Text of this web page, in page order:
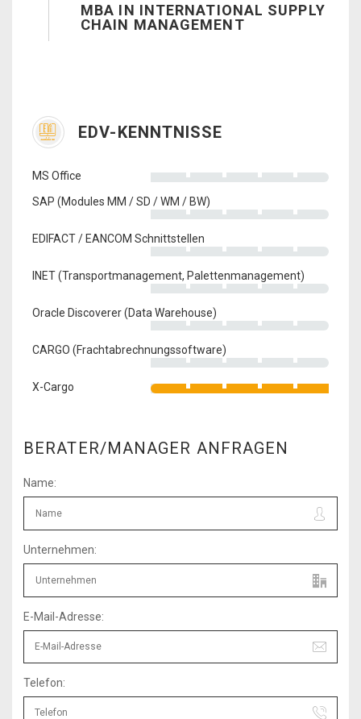
MBA IN INTERNATIONAL SUPPLY
CHAIN MANAGEMENT
EDV-KENNTNISSE
MS Office
SAP (Modules MM / SD / WM / BW)
EDIFACT / EANCOM Schnittstellen
INET (Transportmanagement, Palettenmanagement)
Oracle Discoverer (Data Warehouse)
CARGO (Frachtabrechnungssoftware)
X-Cargo
BERATER/MANAGER ANFRAGEN
Name:
Unternehmen:
E-Mail-Adresse:
Telefon: